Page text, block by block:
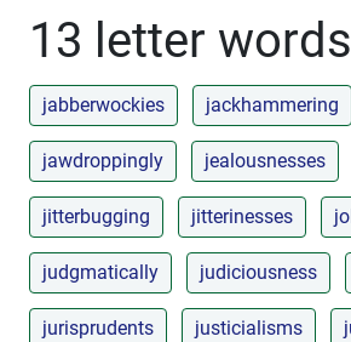
13 letter
jabberwockies jackhammering
jawdroppingly jealousnesses
jitterbugging jitterinesses
judgmatically judiciousness
jurisprudents justicialisms